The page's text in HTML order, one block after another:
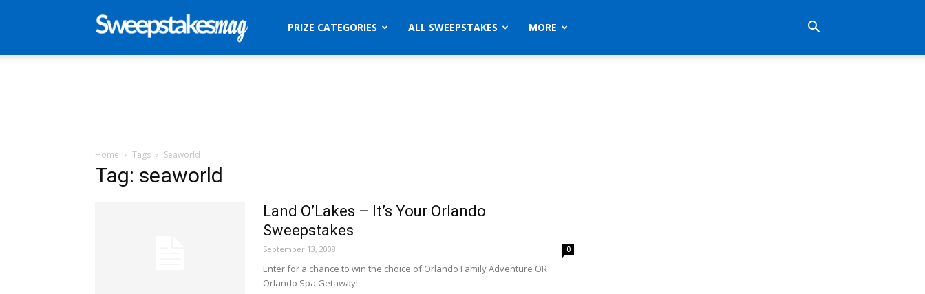
SweepstakesPRIZE CATEGORIES ALL SWEEPSTAKES MORE
Home Tags Seaworld
Tag: seaworld
Land O’Lakes – It’s Your Orlando
Sweepstakes
September 13, 2008 0
Enter for a chance to win the choice of Orlando Family Adventure OR
Orlando Spa Getaway!